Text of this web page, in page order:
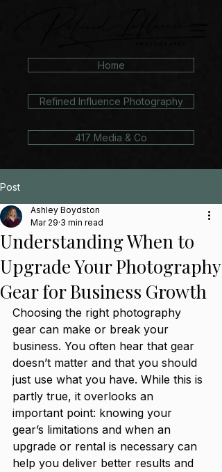
Home
Refined Influence Photography
417 Media & Co
Post
Understanding When to
Upgrade Your Photography
Gear for Business Growth
Ashley Boydston
Mar 29 3 min read
Choosing the right photography
gear can make or break your
business. You often hear that gear
doesn’t matter and that you should
just use what you have. While this is
partly true, it overlooks an
important point: knowing your
gear’s limitations and when an
upgrade or rental is necessary can
help you deliver better results and